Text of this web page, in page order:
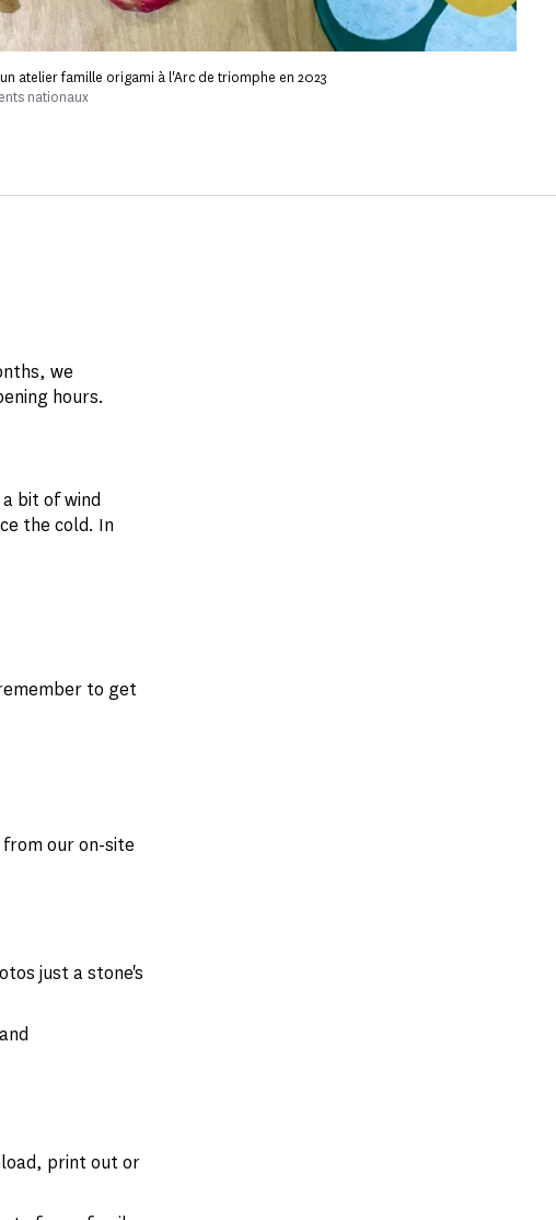
atelier famille origami à l'Arc de triomphe en 2023
nationaux
we
hours.
bit of wind
the cold. In
to get
our on-site
just a stone's
print out or